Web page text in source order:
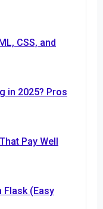
CSS, and
in 2025? Pros
Pay Well
Flask (Easy